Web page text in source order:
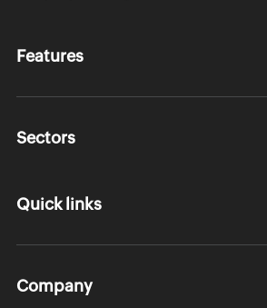
Features
Sectors
Quick links
Company